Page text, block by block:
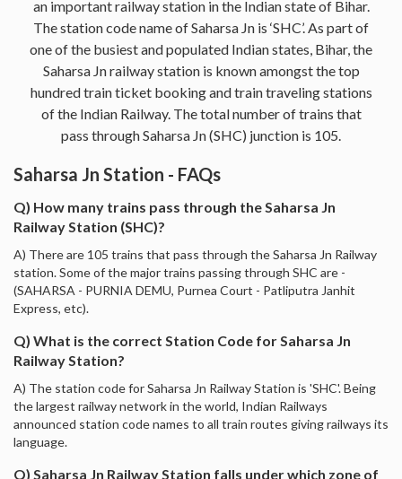
an important railway station in the Indian state of Bihar.
The station code name of Saharsa Jn is ‘SHC’. As part of
one of the busiest and populated Indian states, Bihar, the
Saharsa Jn railway station is known amongst the top
hundred train ticket booking and train traveling stations
of the Indian Railway. The total number of trains that
pass through Saharsa Jn (SHC) junction is 105.
Saharsa Jn Station - FAQs
Q) How many trains pass through the Saharsa Jn
Railway Station (SHC)?
A) There are 105 trains that pass through the Saharsa Jn Railway
station. Some of the major trains passing through SHC are -
(SAHARSA - PURNIA DEMU, Purnea Court - Patliputra Janhit
Express, etc).
Q) What is the correct Station Code for Saharsa Jn
Railway Station?
A) The station code for Saharsa Jn Railway Station is 'SHC'. Being
the largest railway network in the world, Indian Railways
announced station code names to all train routes giving railways its
language.
Q) Saharsa Jn Railway Station falls under which zone of